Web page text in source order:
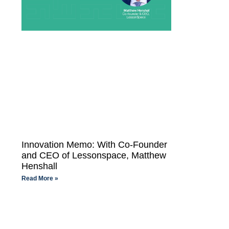
Innovation Memo: With Co-Founder
and CEO of Lessonspace, Matthew
Henshall
Read More »